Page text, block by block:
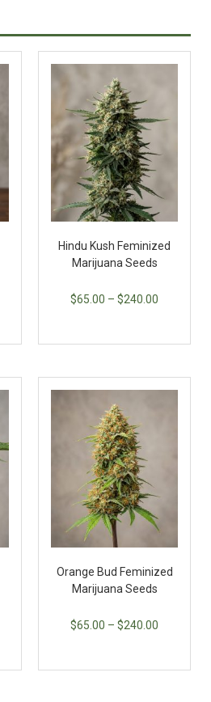
Hindu Kush Feminized
Marijuana Seeds
$65.00 – $240.00
Orange Bud Feminized
Marijuana Seeds
$65.00 – $240.00